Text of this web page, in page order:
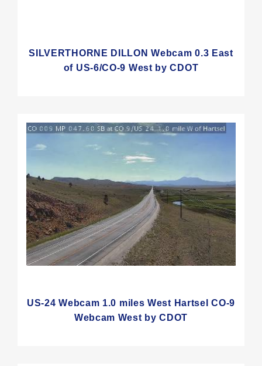
SILVERTHORNE DILLON Webcam 0.3 East
of US-6/CO-9 West by CDOT
US-24 Webcam 1.0 miles West Hartsel CO-9
Webcam West by CDOT